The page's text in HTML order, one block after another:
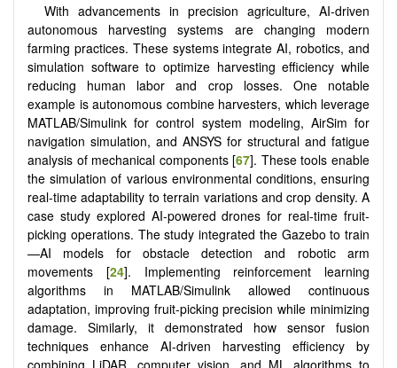
With advancements in precision agriculture, AI-driven
autonomous harvesting systems are changing modern
farming practices. These systems integrate AI, robotics, and
simulation software to optimize harvesting efficiency while
reducing human labor and crop losses. One notable
example is autonomous combine harvesters, which leverage
MATLAB/Simulink for control system modeling, AirSim for
navigation simulation, and ANSYS for structural and fatigue
analysis of mechanical components [67]. These tools enable
the simulation of various environmental conditions, ensuring
real-time adaptability to terrain variations and crop density. A
case study explored AI-powered drones for real-time fruit-
picking operations. The study integrated the Gazebo to train
—AI models for obstacle detection and robotic arm
movements [24]. Implementing reinforcement learning
algorithms in MATLAB/Simulink allowed continuous
adaptation, improving fruit-picking precision while minimizing
damage. Similarly, it demonstrated how sensor fusion
techniques enhance AI-driven harvesting efficiency by
combining LiDAR, computer vision, and ML algorithms to